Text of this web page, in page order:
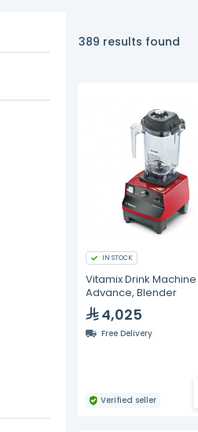
389 results found
IN STOCK
Vitamix Drink Machine
Advance, Blender
4,025
Free Delivery
Verified seller